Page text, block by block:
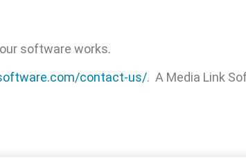
software works.
contact-us/. A Media Link